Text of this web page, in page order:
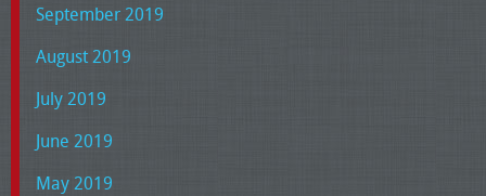
September 2019
August 2019
July 2019
June 2019
May 2019